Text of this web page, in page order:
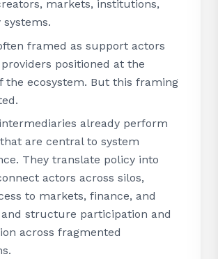
markets, institutions,
framed as support actors
positioned at the
the ecosystem. But this framing
already perform
are central to system
They translate policy into
actors across silos,
to markets, finance, and
structure participation and
across fragmented